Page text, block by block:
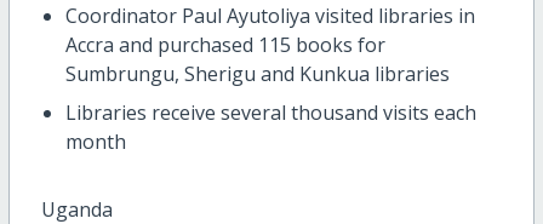
Coordinator Paul Ayutoliya visited libraries in
Accra and purchased 115 books for
Sumbrungu, Sherigu and Kunkua libraries
Libraries receive several thousand visits each
month
Uganda